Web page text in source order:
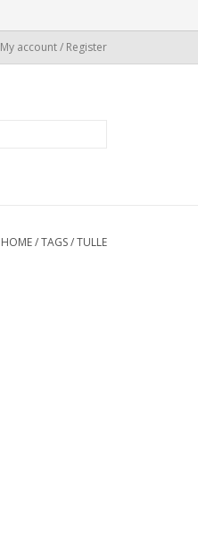
My account / Register
HOME/TAGS/TULLE